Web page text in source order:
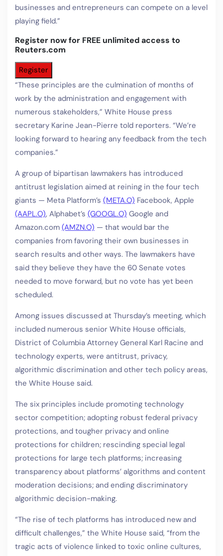
businesses and entrepreneurs can compete on a level
playing field.”
Register now for FREE unlimited access to
Reuters.com
Register
“These principles are the culmination of months of
work by the administration and engagement with
numerous stakeholders,” White House press
secretary Karine Jean-Pierre told reporters. “We’re
looking forward to hearing any feedback from the tech
companies.”
A group of bipartisan lawmakers has introduced
antitrust legislation aimed at reining in the four tech
giants — Meta Platform’s (META.O) Facebook, Apple
(AAPL.O), Alphabet’s (GOOGL.O) Google and
Amazon.com (AMZN.O) — that would bar the
companies from favoring their own businesses in
search results and other ways. The lawmakers have
said they believe they have the 60 Senate votes
needed to move forward, but no vote has yet been
scheduled.
Among issues discussed at Thursday’s meeting, which
included numerous senior White House officials,
District of Columbia Attorney General Karl Racine and
technology experts, were antitrust, privacy,
algorithmic discrimination and other tech policy areas,
the White House said.
The six principles include promoting technology
sector competition; adopting robust federal privacy
protections, and tougher privacy and online
protections for children; rescinding special legal
protections for large tech platforms; increasing
transparency about platforms’ algorithms and content
moderation decisions; and ending discriminatory
algorithmic decision-making.
“The rise of tech platforms has introduced new and
difficult challenges,” the White House said, “from the
tragic acts of violence linked to toxic online cultures,